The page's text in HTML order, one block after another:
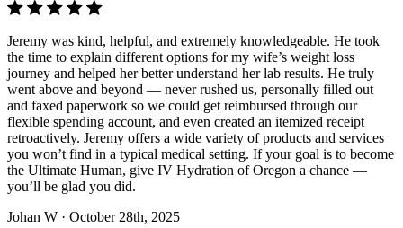
Jeremy was kind, helpful, and extremely knowledgeable. He took
the time to explain different options for my wife’s weight loss
journey and helped her better understand her lab results. He truly
went above and beyond — never rushed us, personally filled out
and faxed paperwork so we could get reimbursed through our
flexible spending account, and even created an itemized receipt
retroactively. Jeremy offers a wide variety of products and services
you won’t find in a typical medical setting. If your goal is to become
the Ultimate Human, give IV Hydration of Oregon a chance —
you’ll be glad you did.
Johan W · October 28th, 2025